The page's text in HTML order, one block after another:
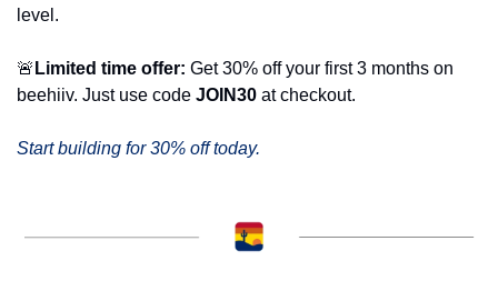
level.
🚨 Limited time offer: Get 30% off your first 3 months on
beehiiv. Just use code JOIN30 at checkout.
Start building for 30% off today.